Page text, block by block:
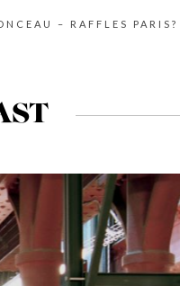
– RAFFLES PARIS?